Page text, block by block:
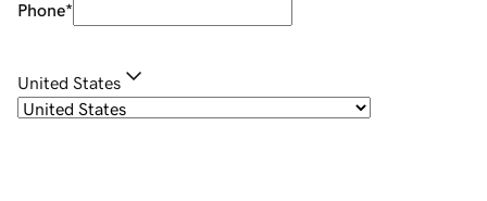
Phone*
United States